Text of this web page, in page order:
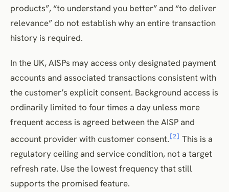
products”, “to understand you better” and “to deliver
relevance” do not establish why an entire transaction
history is required.
In the UK, AISPs may access only designated payment
accounts and associated transactions consistent with
the customer’s explicit consent. Background access is
ordinarily limited to four times a day unless more
frequent access is agreed between the AISP and
account provider with customer consent. [2] This is a
regulatory ceiling and service condition, not a target
refresh rate. Use the lowest frequency that still
supports the promised feature.